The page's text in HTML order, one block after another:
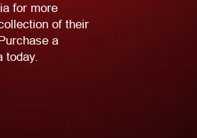
for more
of their
a
today.